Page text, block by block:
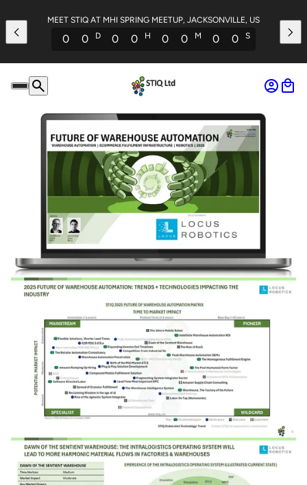
MEET STIQ AT MHI SPRING MEETUP, JACKSONVILLE, US
0 0 D 0 0 H 0 0 M 0 0 S